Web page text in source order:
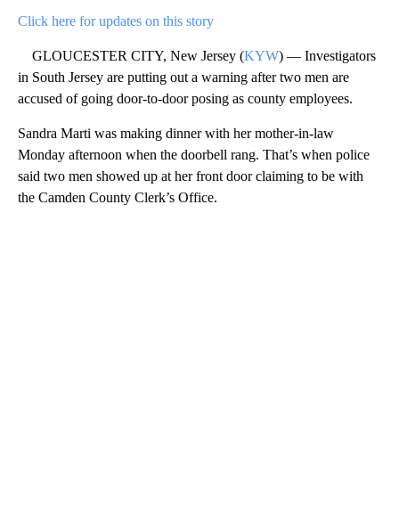
Click here for updates on this story
GLOUCESTER CITY, New Jersey (KYW) — Investigators
in South Jersey are putting out a warning after two men are
accused of going door-to-door posing as county employees.
Sandra Marti was making dinner with her mother-in-law
Monday afternoon when the doorbell rang. That’s when police
said two men showed up at her front door claiming to be with
the Camden County Clerk’s Office.